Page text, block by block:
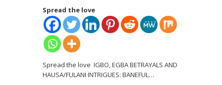
Spread the love
Spread the love IGBO, EGBA BETRAYALS AND
HAUSA/FULANI INTRIGUES: BANEFUL…